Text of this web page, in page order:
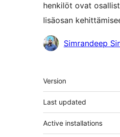
henkilöt ovat
lisäosan
AvustajatSimrandeep
Metatiedot
Version
Last updated
Active installations